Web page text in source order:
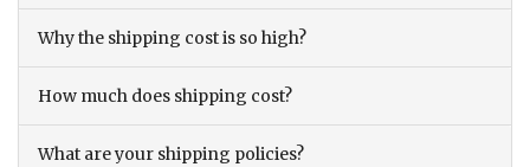
Why the shipping cost is so high?
How much does shipping cost?
What are your shipping policies?